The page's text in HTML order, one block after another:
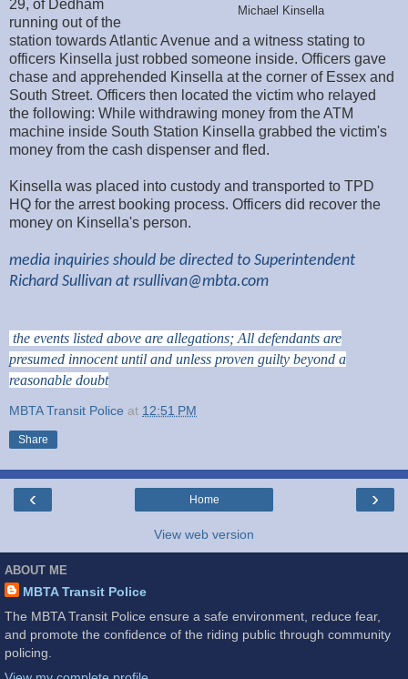
Michael Kinsella
29, of Dedham
running out of the
station towards Atlantic Avenue and a witness stating to
officers Kinsella just robbed someone inside. Officers gave
chase and apprehended Kinsella at the corner of Essex and
South Street. Officers then located the victim who relayed
the following: While withdrawing money from the ATM
machine inside South Station Kinsella grabbed the victim's
money from the cash dispenser and fled.
Kinsella was placed into custody and transported to TPD
HQ for the arrest booking process. Officers did recover the
money on Kinsella's person.
media inquiries should be directed to Superintendent
Richard Sullivan at rsullivan@mbta.com
the events listed above are allegations; All defendants are
presumed innocent until and unless proven guilty beyond a
reasonable doubt
MBTA Transit Police at 12:51 PM
Share
‹ ›
Home
View web version
ABOUT ME
MBTA Transit Police
The MBTA Transit Police ensure a safe environment, reduce fear,
and promote the confidence of the riding public through community
policing.